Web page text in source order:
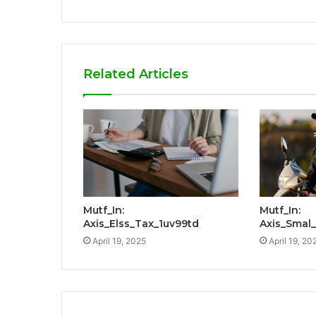
Related Articles
Mutf_In:
Axis_Elss_Tax_1uv99td
April 19, 2025
Mutf_In:
April 19,